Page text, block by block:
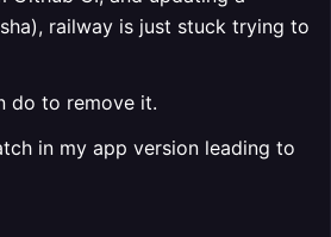
railway is just stuck trying to
do to remove it.
in my app version leading to